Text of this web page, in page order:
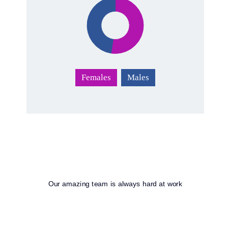
Females Males
Our amazing team is always hard at work